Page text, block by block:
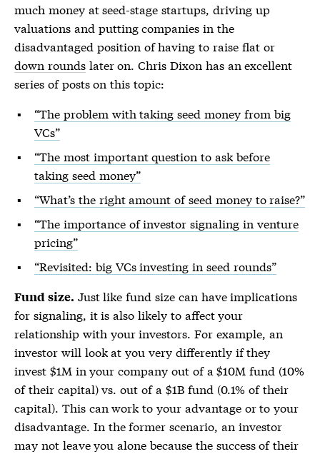
much money at seed-stage startups, driving up
valuations and putting companies in the
disadvantaged position of having to raise flat or
down roundslater on. Chris Dixon has an excellent
series of posts on this topic:
“The problem with taking seed money from big
VCs”
“The most important question to ask before
taking seed money”
“What’s the right amount of seed money to raise?”
“The importance of investor signaling in venture
pricing”
“Revisited: big VCs investing in seed rounds”
Fund size. Just like fund size can have implications
for signaling, it is also likely to affect your
relationship with your investors. For example, an
investor will look at you very differently if they
invest $1M in your company out of a $10M fund (10%
of their capital) vs. out of a $1B fund (0.1% of their
capital). This can work to your advantage or to your
disadvantage. In the former scenario, an investor
may not leave you alone because the success of their